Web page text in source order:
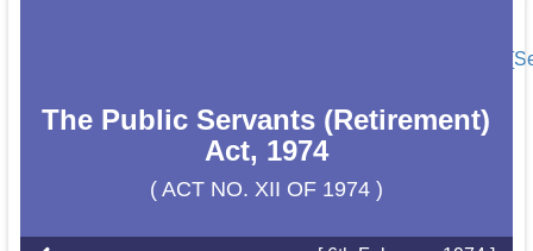
The Public Servants (Retirement)
Act, 1974
( ACT NO. XII OF 1974 )